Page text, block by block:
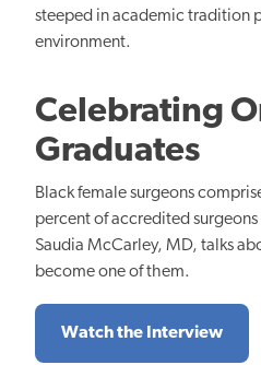
steeped in academic tradition
environment.
Celebrating
Graduates
Black female surgeons
percent of accredited
Saudia McCarley, MD, talks
become one of them.
Watch the Interview